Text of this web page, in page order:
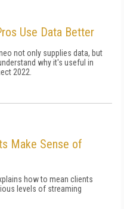
Use Data Better
not only supplies data, but
why it's useful in
2022.
Make Sense of
how to mean clients
levels of streaming